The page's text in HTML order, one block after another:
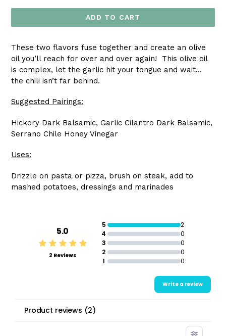
ADD TO CART
These two flavors fuse together and create an olive
oil you’ll reach for over and over again! This olive oil
is complex, let the garlic hit your tongue and wait…
the chili isn’t far behind.
Suggested Pairings:
Hickory Dark Balsamic, Garlic Cilantro Dark Balsamic,
Serrano Chile Honey Vinegar
Uses:
Drizzle on pasta or pizza, brush on steak, add to
mashed potatoes, dressings and marinades
5.0
2 Reviews
5
2
4
0
3
0
2
0
1
0
Write a review
Product reviews (2)